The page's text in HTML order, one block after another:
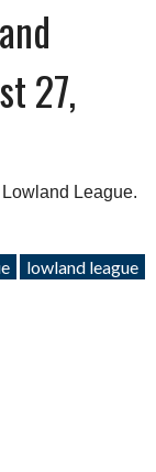
27,
League.
lowland league